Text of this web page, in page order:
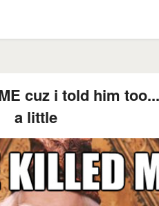
cuz i told him
a little